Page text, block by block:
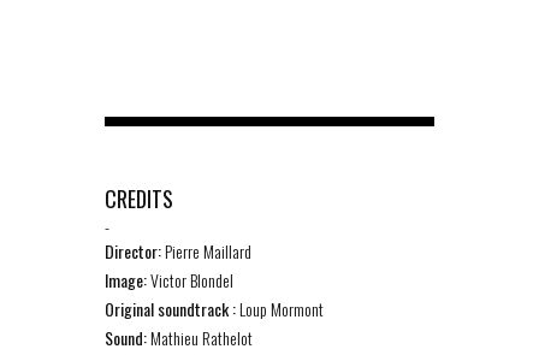
CREDITS
-
Director:Pierre Maillard
Image:Victor Blondel
Original soundtrack :Loup Mormont
Sound:Mathieu Rathelot